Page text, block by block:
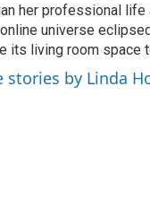
her professional life
universe
its living room space
stories by Linda